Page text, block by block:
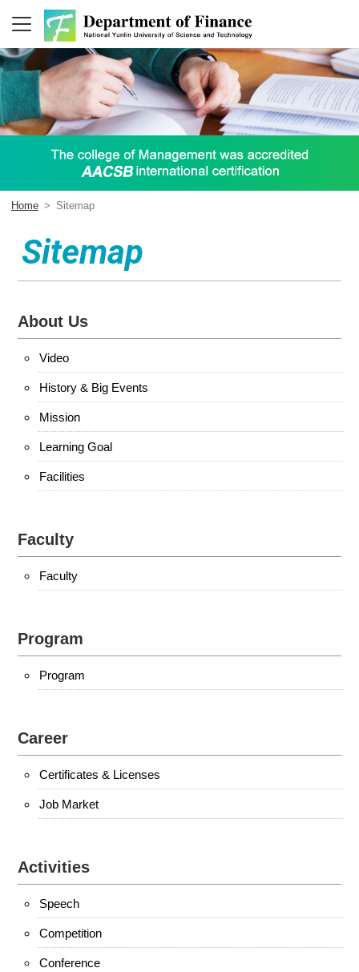
Home > Sitemap
Sitemap
About Us
Video
History & Big Events
Mission
Learning Goal
Facilities
Faculty
Faculty
Program
Program
Career
Certificates & Licenses
Job Market
Activities
Speech
Competition
Conference